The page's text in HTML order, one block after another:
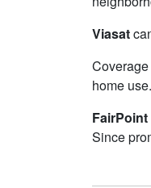
Viasat
home
Since